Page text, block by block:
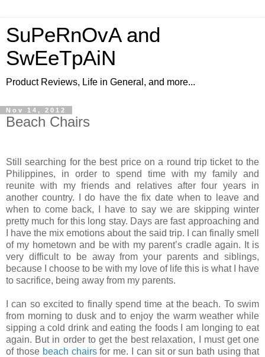
SuPeRnOvA and
SwEeTpAiN
Product Reviews, Life in General, and more...
Nov 14, 2012
Beach Chairs
Still searching for the best price on a round trip ticket to the
Philippines, in order to spend time with my family and
reunite with my friends and relatives after four years in
another country. I do have the fix date when to leave and
when to come back, I have to say we are skipping winter
pretty much for this long stay. Days are fast approaching and
I have the mix emotions about the said trip. I can finally smell
of my hometown and be with my parent’s cradle again. It is
very difficult to be away from your parents and siblings,
because I choose to be with my love of life this is what I have
to sacrifice, being away from my parents.
I can so excited to finally spend time at the beach. To swim
from morning to dusk and to enjoy the warm weather while
sipping a cold drink and eating the foods I am longing to eat
again. But in order to get the best relaxation, I must get one
of those beach chairsfor me. I can sit or sun bath using that